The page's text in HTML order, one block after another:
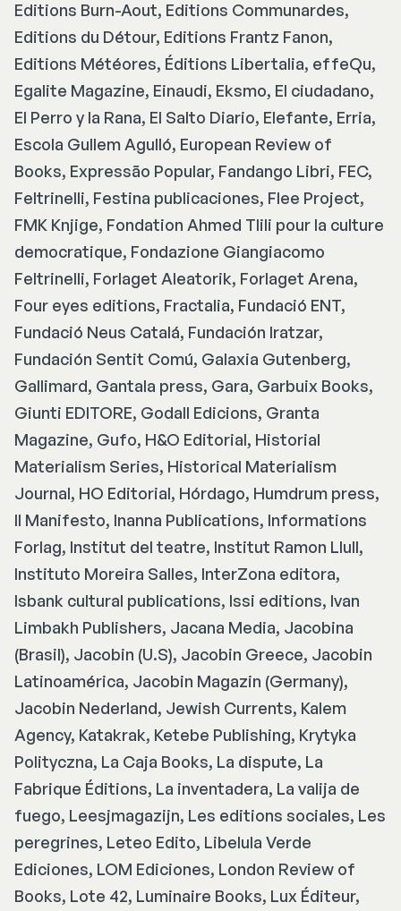
Editions Burn-Aout, Editions Communardes,
Editions du Détour, Editions Frantz Fanon,
Editions Météores, Éditions Libertalia, effeQu,
Egalite Magazine, Einaudi, Eksmo, El ciudadano,
El Perro y la Rana, El Salto Diario, Elefante, Erria,
Escola Gullem Agulló, European Review of
Books, Expressão Popular, Fandango Libri, FEC,
Feltrinelli, Festina publicaciones, Flee Project,
FMK Knjige, Fondation Ahmed Tlili pour la culture
democratique, Fondazione Giangiacomo
Feltrinelli, Forlaget Aleatorik, Forlaget Arena,
Four eyes editions, Fractalia, Fundació ENT,
Fundació Neus Catalá, Fundación Iratzar,
Fundación Sentit Comú, Galaxia Gutenberg,
Gallimard, Gantala press, Gara, Garbuix Books,
Giunti EDITORE, Godall Edicions, Granta
Magazine, Gufo, H&O Editorial, Historial
Materialism Series, Historical Materialism
Journal, HO Editorial, Hórdago, Humdrum press,
Il Manifesto, Inanna Publications, Informations
Forlag, Institut del teatre, Institut Ramon Llull,
Instituto Moreira Salles, InterZona editora,
Isbank cultural publications, Issi editions, Ivan
Limbakh Publishers, Jacana Media, Jacobina
(Brasil), Jacobin (U.S), Jacobin Greece, Jacobin
Latinoamérica, Jacobin Magazin (Germany),
Jacobin Nederland, Jewish Currents, Kalem
Agency, Katakrak, Ketebe Publishing, Krytyka
Polityczna, La Caja Books, La dispute, La
Fabrique Éditions, La inventadera, La valija de
fuego, Leesjmagazijn, Les editions sociales, Les
peregrines, Leteo Edito, Libelula Verde
Ediciones, LOM Ediciones, London Review of
Books, Lote 42, Luminaire Books, Lux Éditeur,